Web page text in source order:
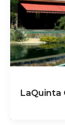
LaQuinta